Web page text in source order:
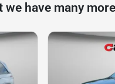
we have many